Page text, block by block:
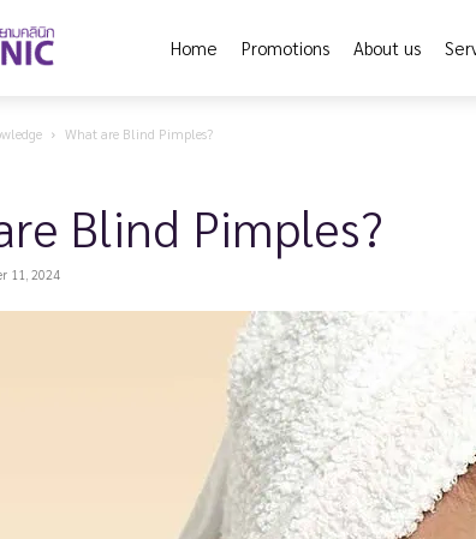
Home Promotions About us
What are Blind Pimples?
Blind Pimples?
11, 2024